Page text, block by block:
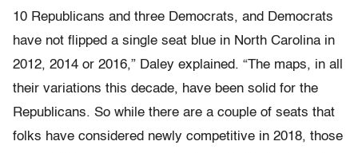
10 Republicans and three Democrats, and Democrats
have not flipped a single seat blue in North Carolina in
2012, 2014 or 2016,” Daley explained. “The maps, in all
their variations this decade, have been solid for the
Republicans. So while there are a couple of seats that
folks have considered newly competitive in 2018, those